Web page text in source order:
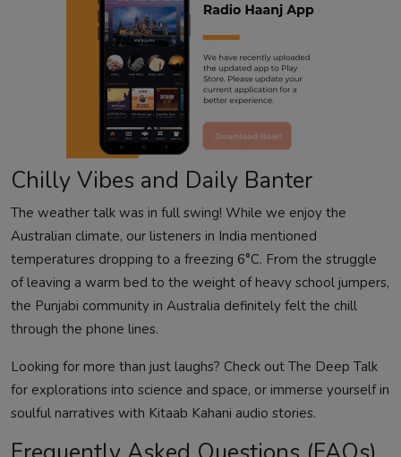
Chilly Vibes and Daily Banter
The weather talk was in full swing! While we enjoy the
Australian climate, our listeners in India mentioned
temperatures dropping to a freezing 6°C. From the struggle
of leaving a warm bed to the weight of heavy school jumpers,
the Punjabi community in Australia definitely felt the chill
through the phone lines.
Looking for more than just laughs? Check out The Deep Talk
for explorations into science and space, or immerse yourself in
soulful narratives with Kitaab Kahani audio stories.